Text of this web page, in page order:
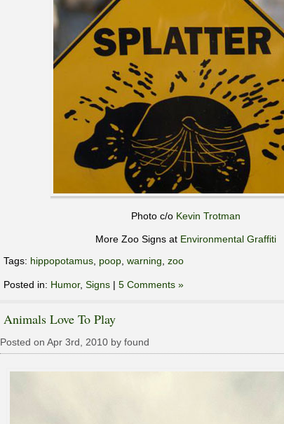
Photo c/o Kevin Trotman
More Zoo Signs at Environmental Graffiti
Tags: hippopotamus poop warning zoo
Posted in: Humor, Signs | 5 Comments »
Animals Love To Play
Posted on Apr 3rd, 2010 by found